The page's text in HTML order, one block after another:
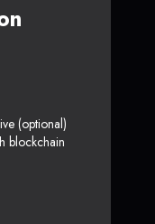
(optional)
blockchain